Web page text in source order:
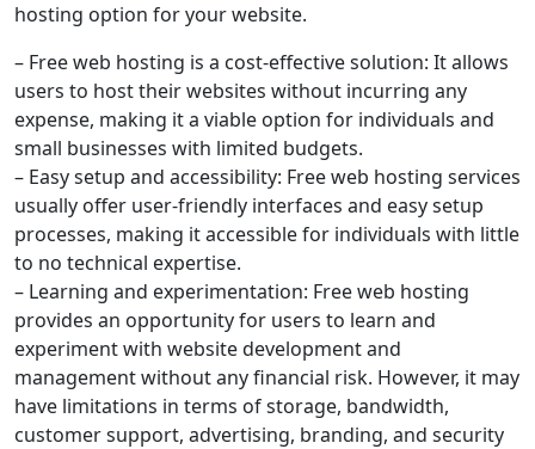
hosting option for your website.
– Free web hosting is a cost-effective solution: It allows
users to host their websites without incurring any
expense, making it a viable option for individuals and
small businesses with limited budgets.
– Easy setup and accessibility: Free web hosting services
usually offer user-friendly interfaces and easy setup
processes, making it accessible for individuals with little
to no technical expertise.
– Learning and experimentation: Free web hosting
provides an opportunity for users to learn and
experiment with website development and
management without any financial risk. However, it may
have limitations in terms of storage, bandwidth,
customer support, advertising, branding, and security